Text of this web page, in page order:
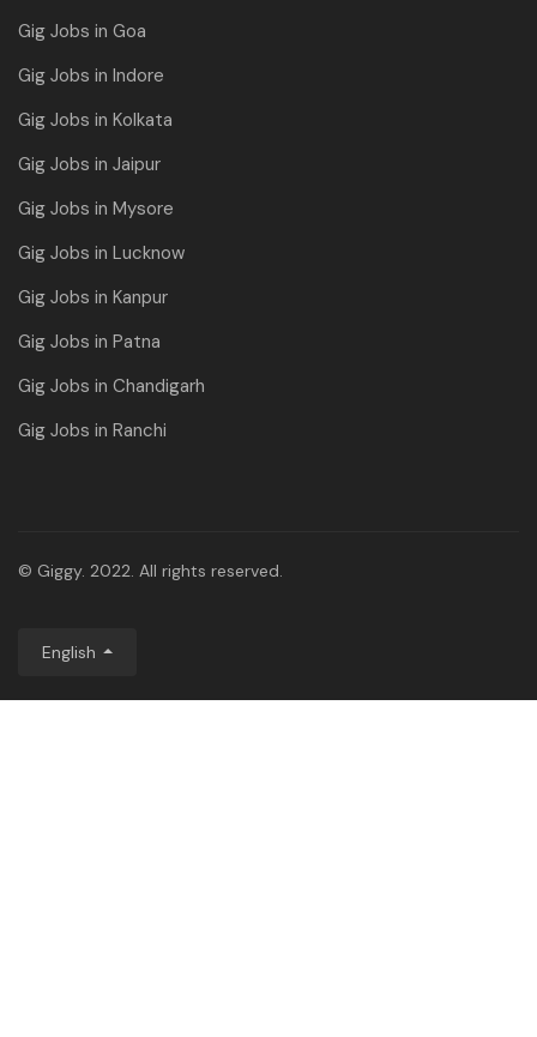
Gig Jobs in Goa
Gig Jobs in Indore
Gig Jobs in Kolkata
Gig Jobs in Jaipur
Gig Jobs in Mysore
Gig Jobs in Lucknow
Gig Jobs in Kanpur
Gig Jobs in Patna
Gig Jobs in Chandigarh
Gig Jobs in Ranchi
© Giggy. 2022. All rights reserved.
English